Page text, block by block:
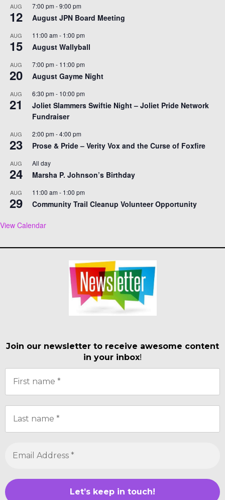
AUG
12
7:00 pm -9:00 pm
August JPN Board Meeting
AUG
15
11:00 am - 1:00 pm
August Wallyball
AUG
20
7:00 pm - 11:00 pm
August Gayme Night
AUG
21
6:30 pm - 10:00 pm
Joliet Slammers Swiftie Night – Joliet Pride Network
Fundraiser
AUG
23
2:00 pm -4:00 pm
Prose & Pride – Verity Vox and the Curse of Foxfire
AUG
24
All day
Marsha P. Johnson’s Birthday
AUG
29
11:00 am - 1:00 pm
Community Trail Cleanup Volunteer Opportunity
View Calendar
Join our newsletter to receive awesome content
in your inbox!